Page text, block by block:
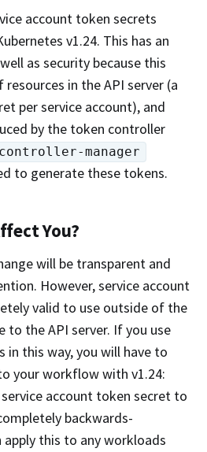
account token secrets
v1.24. This has an
as security because this
in the API server (a
per service account), and
by the token controller
manager
to generate these tokens.
You?
will be transparent and
However, service account
valid to use outside of the
the API server. If you use
in this way, you will have to
your workflow with v1.24:
account token secret to
backwards-
apply this to any workloads